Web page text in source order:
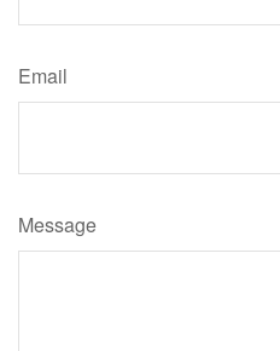
Email
Message